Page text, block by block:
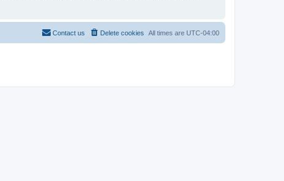
All times are UTC-04:00
Delete cookies
Contact us